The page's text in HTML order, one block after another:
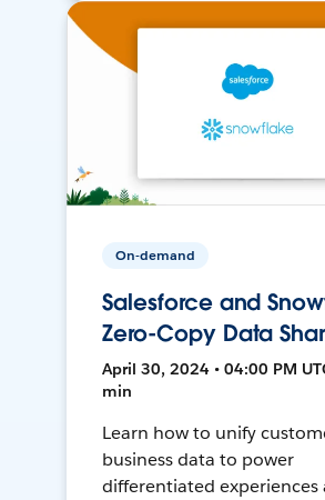
On-demand
Salesforce and
Zero-Copy Data
April 30, 2024 • 04:00 PM
min
Learn how to unify
business data to power
differentiated experiences